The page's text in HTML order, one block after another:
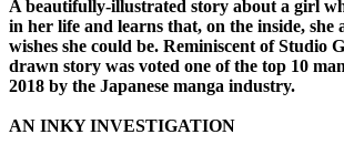
A beautifully-illustrated story about a girl
in her life and learns that, on the inside, she
wishes she could be. Reminiscent of Studio
drawn story was voted one of the top 10
2018 by the Japanese manga industry.
AN INKY INVESTIGATION